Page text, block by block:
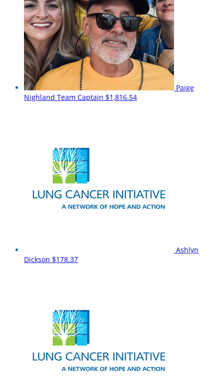
Paige
Nighland Team Captain $1,816.54
Ashlyn
Dickson $178.37